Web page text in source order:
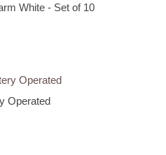
White - Set of 10
Operated